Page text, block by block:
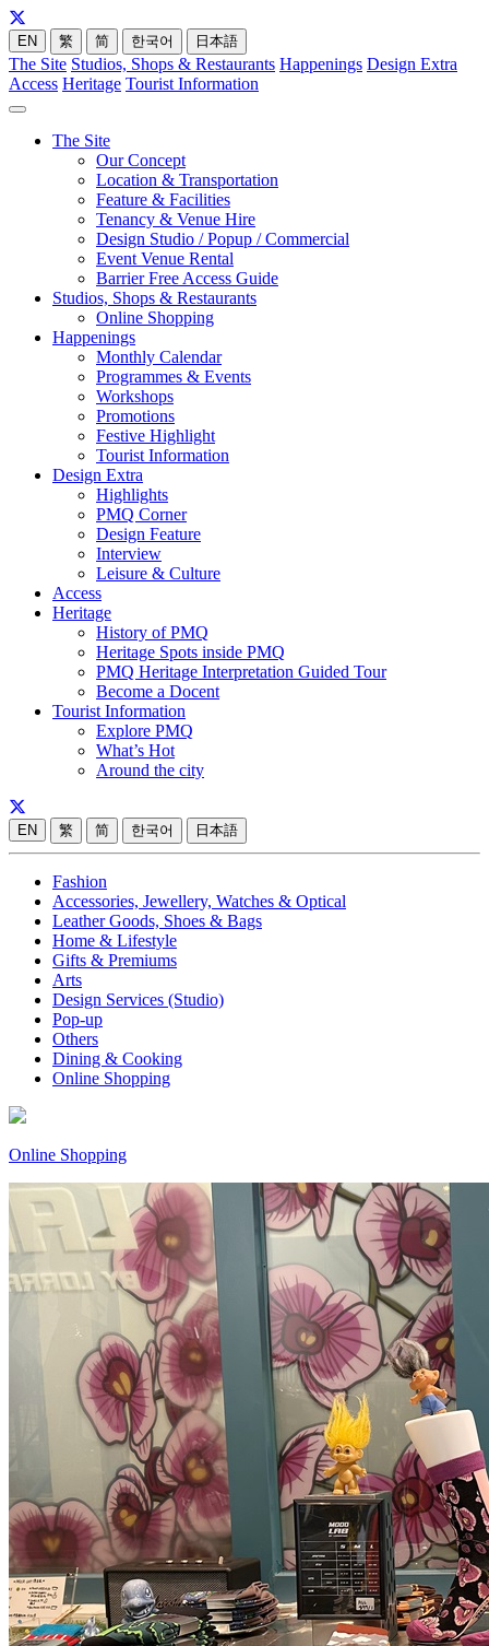
EN 繁 简 한국어 日本語
The Site Studios, Shops & Restaurants Happenings Design Extra
Access Heritage Tourist Information
The Site
Our Concept
Location & Transportation
Feature & Facilities
Tenancy & Venue Hire
Design Studio / Popup / Commercial
Event Venue Rental
Barrier Free Access Guide
Studios, Shops & Restaurants
Online Shopping
Happenings
Monthly Calendar
Programmes & Events
Workshops
Promotions
Festive Highlight
Tourist Information
Design Extra
Highlights
PMQ Corner
Design Feature
Interview
Leisure & Culture
Access
Heritage
History of PMQ
Heritage Spots inside PMQ
PMQ Heritage Interpretation Guided Tour
Become a Docent
Tourist Information
Explore PMQ
What’s Hot
Around the city
EN 繁 简 한국어 日本語
Fashion
Accessories, Jewellery, Watches & Optical
Leather Goods, Shoes & Bags
Home & Lifestyle
Gifts & Premiums
Arts
Design Services (Studio)
Pop-up
Others
Dining & Cooking
Online Shopping
Online Shopping